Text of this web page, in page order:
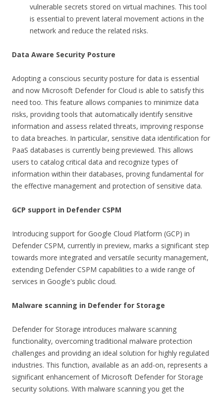
vulnerable secrets stored on virtual machines. This tool
is essential to prevent lateral movement actions in the
network and reduce the related risks.
Data Aware Security Posture
Adopting a conscious security posture for data is essential
and now Microsoft Defender for Cloud is able to satisfy this
need too. This feature allows companies to minimize data
risks, providing tools that automatically identify sensitive
information and assess related threats, improving response
to data breaches. In particular, sensitive data identification for
PaaS databases is currently being previewed. This allows
users to catalog critical data and recognize types of
information within their databases, proving fundamental for
the effective management and protection of sensitive data.
GCP support in Defender CSPM
Introducing support for Google Cloud Platform (GCP) in
Defender CSPM, currently in preview, marks a significant step
towards more integrated and versatile security management,
extending Defender CSPM capabilities to a wide range of
services in Google's public cloud.
Malware scanning in Defender for Storage
Defender for Storage introduces malware scanning
functionality, overcoming traditional malware protection
challenges and providing an ideal solution for highly regulated
industries. This function, available as an add-on, represents a
significant enhancement of Microsoft Defender for Storage
security solutions. With malware scanning you get the